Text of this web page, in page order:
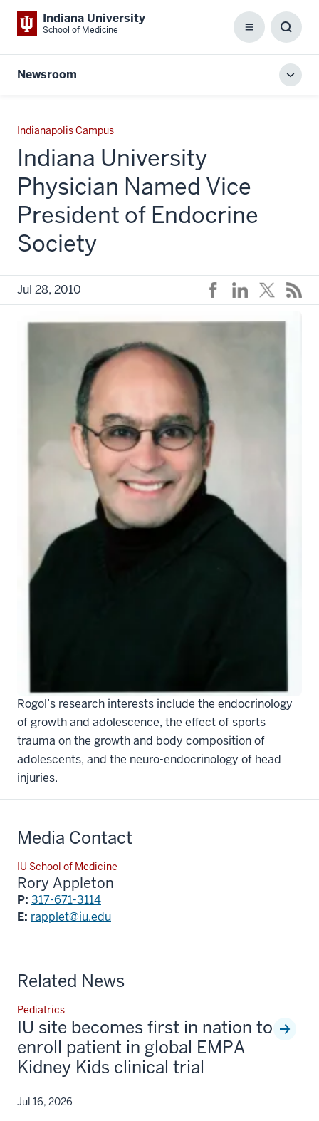
Indiana University
School of Medicine Menu
Box
Newsroom
Indianapolis Campus
Indiana University
Physician Named Vice
President of Endocrine
Society
Jul 28, 2010
Dr. Rogol, whose appointment was effective June 22,
Rogol’s research interests include the endocrinology
of growth and adolescence, the effect of sports
trauma on the growth and body composition of
adolescents, and the neuro-endocrinology of head
injuries.
Media Contact
IU School of Medicine
Rory Appleton
P: 317-671-3114
E: rapplet@iu.edu
Related News
Pediatrics
IU site becomes first in nation to
enroll patient in global EMPA
Kidney Kids clinical trial
Jul 16, 2026